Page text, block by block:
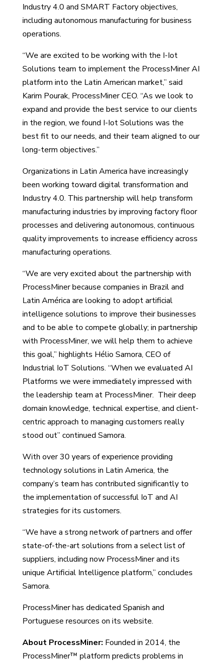
Industry 4.0 and SMART Factory objectives,
including autonomous manufacturing for business
operations.
“We are excited to be working with the I-Iot
Solutions team to implement the ProcessMiner AI
platform into the Latin American market,” said
Karim Pourak, ProcessMiner CEO. “As we look to
expand and provide the best service to our clients
in the region, we found I-Iot Solutions was the
best fit to our needs, and their team aligned to our
long-term objectives.”
Organizations in Latin America have increasingly
been working toward digital transformation and
Industry 4.0. This partnership will help transform
manufacturing industries by improving factory floor
processes and delivering autonomous, continuous
quality improvements to increase efficiency across
manufacturing operations.
“We are very excited about the partnership with
ProcessMiner because companies in Brazil and
Latin América are looking to adopt artificial
intelligence solutions to improve their businesses
and to be able to compete globally; in partnership
with ProcessMiner, we will help them to achieve
this goal,” highlights Hélio Samora, CEO of
Industrial IoT Solutions. “When we evaluated AI
Platforms we were immediately impressed with
the leadership team at ProcessMiner. Their deep
domain knowledge, technical expertise, and client-
centric approach to managing customers really
stood out” continued Samora.
With over 30 years of experience providing
technology solutions in Latin America, the
company’s team has contributed significantly to
the implementation of successful IoT and AI
strategies for its customers.
“We have a strong network of partners and offer
state-of-the-art solutions from a select list of
suppliers, including now ProcessMiner and its
unique Artificial Intelligence platform,” concludes
Samora.
ProcessMiner has dedicated Spanish and
Portuguese resources on its website.
About ProcessMiner: Founded in 2014, the
ProcessMiner™ platform predicts problems in